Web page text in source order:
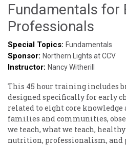
Fundamentals for
Professionals
Godin
Special Topics: Fundamentals
Sponsor: Northern Lights at CCV
Instructor: Nancy Witherill
This 45 hour training includes
designed specifically for early
related to eight core
families and communities,
we teach, what we teach,
nutrition, professionalism, and